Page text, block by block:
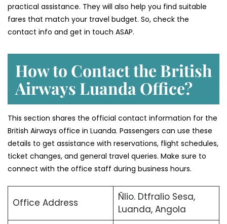
practical assistance. They will also help you find suitable
fares that match your travel budget. So, check the
contact info and get in touch ASAP.
How to Contact the British
Airways Luanda Office?
This section shares the official contact information for the
British Airways office in Luanda. Passengers can use these
details to get assistance with reservations, flight schedules,
ticket changes, and general travel queries. Make sure to
connect with the office staff during business hours.
Office Address
Ñlio. Dtfralio Sesa,
Luanda, Angola